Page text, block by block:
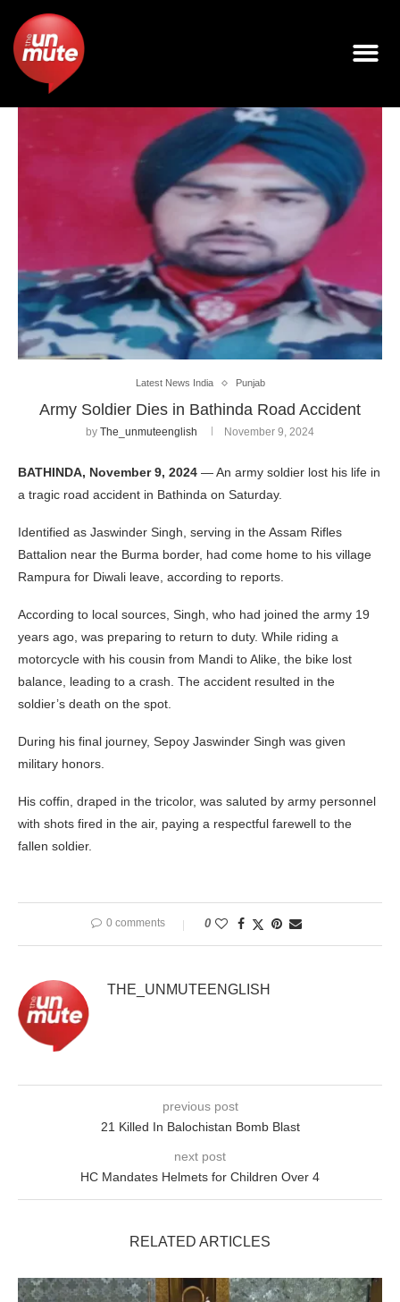
Latest News India Punjab
Army Soldier Dies in Bathinda Road Accident
by The_unmuteenglish November 9, 2024
BATHINDA, November 9, 2024 — An army soldier lost his life in
a tragic road accident in Bathinda on Saturday.
Identified as Jaswinder Singh, serving in the Assam Rifles
Battalion near the Burma border, had come home to his village
Rampura for Diwali leave, according to reports.
According to local sources, Singh, who had joined the army 19
years ago, was preparing to return to duty. While riding a
motorcycle with his cousin from Mandi to Alike, the bike lost
balance, leading to a crash. The accident resulted in the
soldier’s death on the spot.
During his final journey, Sepoy Jaswinder Singh was given
military honors.
His coffin, draped in the tricolor, was saluted by army personnel
with shots fired in the air, paying a respectful farewell to the
fallen soldier.
0 comments 0
THE_UNMUTEENGLISH
previous post
21 Killed In Balochistan Bomb Blast
next post
HC Mandates Helmets for Children Over 4
RELATED ARTICLES